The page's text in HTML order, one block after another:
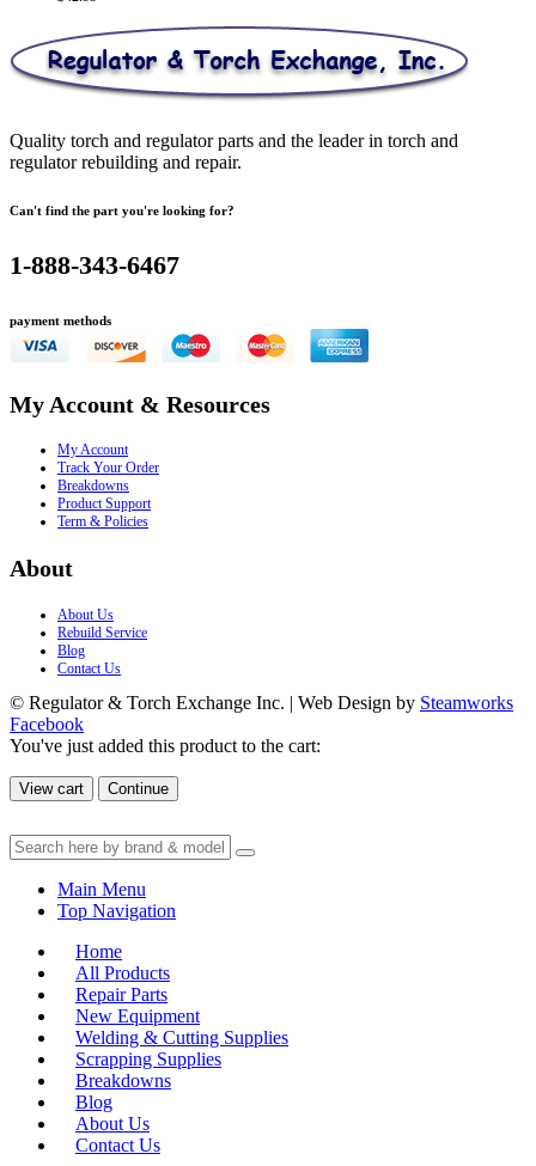
Quality torch and regulator parts and the leader in torch and
regulator rebuilding and repair.
Can't find the part you're looking for?
1-888-343-6467
payment methods
My Account & Resources
My Account
Track Your Order
Breakdowns
Product Support
Term & Policies
About
About Us
Rebuild Service
Blog
Contact Us
© Regulator & Torch Exchange Inc. | Web Design by Steamworks
Facebook
You've just added this product to the cart:
View cart Continue
Main Menu
Top Navigation
Home
All Products
Repair Parts
New Equipment
Welding & Cutting Supplies
Scrapping Supplies
Breakdowns
Blog
About Us
Contact Us